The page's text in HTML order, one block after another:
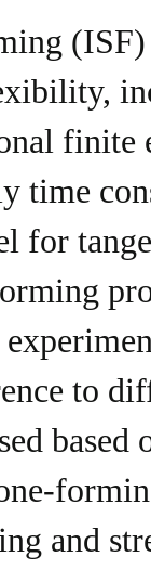
finite
time
for
to
based
and